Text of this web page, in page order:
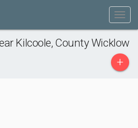
Kilcoole, County Wicklow
+